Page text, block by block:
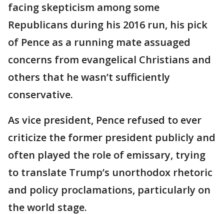
facing skepticism among some
Republicans during his 2016 run, his pick
of Pence as a running mate assuaged
concerns from evangelical Christians and
others that he wasn’t sufficiently
conservative.
As vice president, Pence refused to ever
criticize the former president publicly and
often played the role of emissary, trying
to translate Trump’s unorthodox rhetoric
and policy proclamations, particularly on
the world stage.